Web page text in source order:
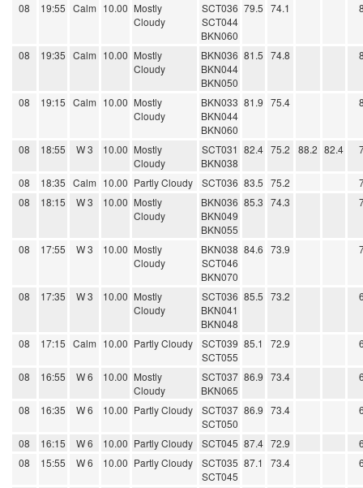
08 19:55 Calm 10.00 Mostly
Cloudy
SCT036
SCT044
BKN060
79.5 74.1
08 19:35 Calm 10.00 Mostly
Cloudy
BKN036
BKN044
BKN050
81.5 74.8
08 19:15 Calm 10.00 Mostly
Cloudy
BKN033
BKN044
BKN060
81.9 75.4
08 18:55 W 3 10.00 Mostly
Cloudy
SCT031
BKN038
82.4 75.2 88.2 82.4
08 18:35 Calm 10.00 Partly Cloudy SCT036 83.5 75.2
08
18:15 W 3 10.00 Mostly
Cloudy
BKN036
BKN049
BKN055
85.3 74.3
08 17:55 W 3 10.00 Mostly
Cloudy
BKN038
SCT046
BKN070
84.6 73.9
08 17:35 W 3 10.00 Mostly
Cloudy
SCT036
BKN041
BKN048
85.5 73.2
08 17:15 Calm 10.00 Partly Cloudy
SCT039
SCT055
85.1 72.9
08 16:55 W 6 10.00 Mostly
Cloudy
SCT037
BKN065
86.9 73.4
08 16:35 W 6 10.00 Partly Cloudy
SCT037
SCT050
86.9 73.4
08 16:15 W 6 10.00 Partly Cloudy SCT045 87.4 72.9
08
15:55 W 6 10.00 Partly Cloudy
SCT035
SCT045
87.1 73.4